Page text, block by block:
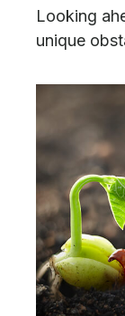
Looking
unique